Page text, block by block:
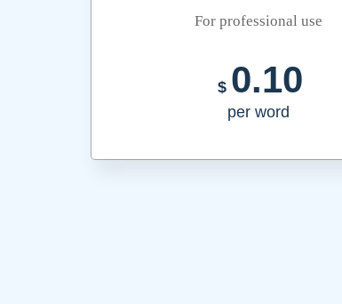
For professional use
$ 0.10
per word